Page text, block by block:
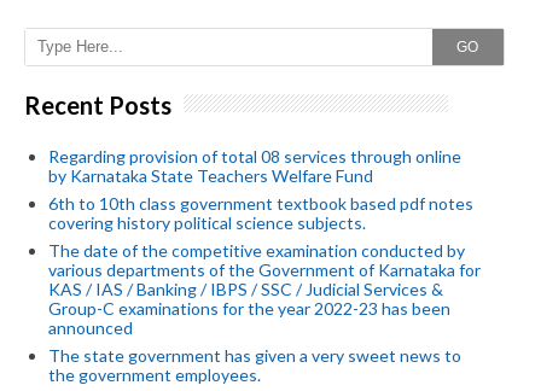
GO
Recent Posts
Regarding provision of total 08 services through online
by Karnataka State Teachers Welfare Fund
6th to 10th class government textbook based pdf notes
covering history political science subjects.
The date of the competitive examination conducted by
various departments of the Government of Karnataka for
KAS / IAS / Banking / IBPS / SSC / Judicial Services &
Group-C examinations for the year 2022-23 has been
announced
The state government has given a very sweet news to
the government employees.